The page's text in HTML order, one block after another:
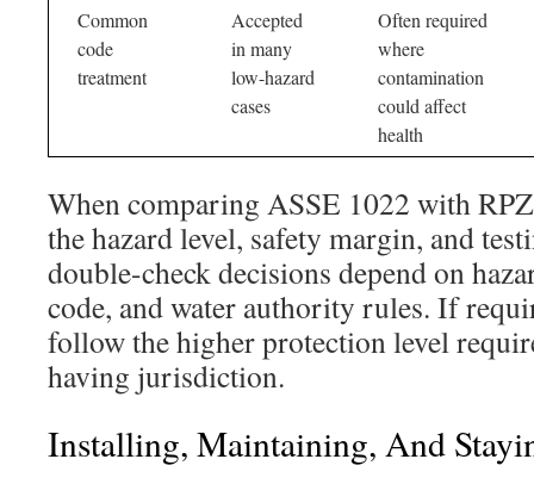
Common
code
treatment
Accepted
in many
low-hazard
cases
Often required
where
contamination
could affect
health
When comparing ASSE 1022 with
the hazard level, safety margin, and
double-check decisions depend on
code, and water authority rules. If
follow the higher protection level
having jurisdiction.
Installing, Maintaining, And